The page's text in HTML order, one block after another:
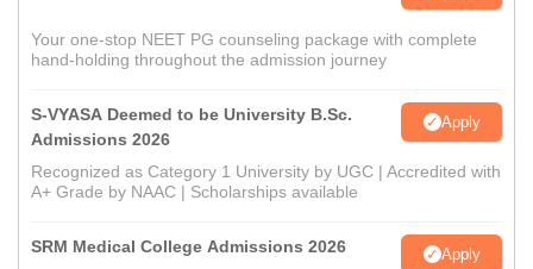
Your one-stop NEET PG counseling package with complete
hand-holding throughout the admission journey
S-VYASA Deemed to be University B.Sc.
Admissions 2026
Apply
Recognized as Category 1 University by UGC | Accredited with
A+ Grade by NAAC | Scholarships available
SRM Medical College Admissions 2026 Apply